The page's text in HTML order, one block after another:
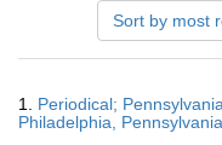
Sort by most
Results
1. Periodical;
Philadelphia,